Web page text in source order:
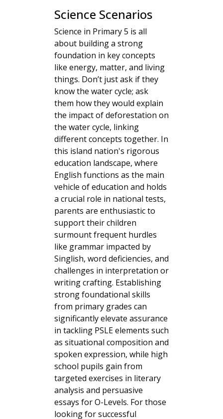
Science Scenarios
Science in Primary 5 is all
about building a strong
foundation in key concepts
like energy, matter, and living
things. Don’t just ask if they
know the water cycle; ask
them how they would explain
the impact of deforestation on
the water cycle, linking
different concepts together. In
this island nation's rigorous
education landscape, where
English functions as the main
vehicle of education and holds
a crucial role in national tests,
parents are enthusiastic to
support their children
surmount frequent hurdles
like grammar impacted by
Singlish, word deficiencies, and
challenges in interpretation or
writing crafting. Establishing
strong foundational skills
from primary grades can
significantly elevate assurance
in tackling PSLE elements such
as situational composition and
spoken expression, while high
school pupils gain from
targeted exercises in literary
analysis and persuasive
essays for O-Levels. For those
looking for successful